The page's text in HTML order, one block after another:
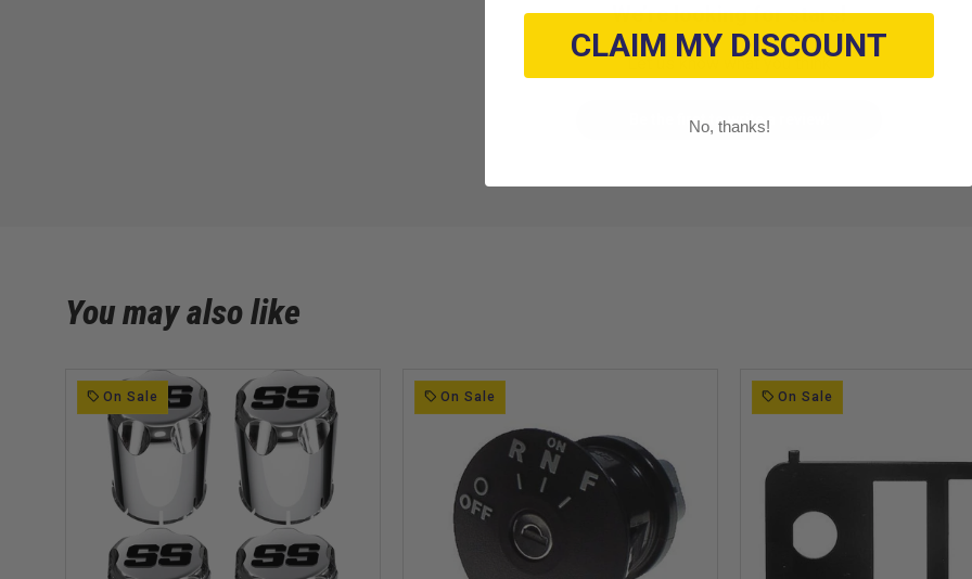
We’re looking for stars!
Let us know what you think
Be the first to write a review!
You may also like
On Sale On Sale On Sale
CLAIM MY DISCOUNT
No, thanks!